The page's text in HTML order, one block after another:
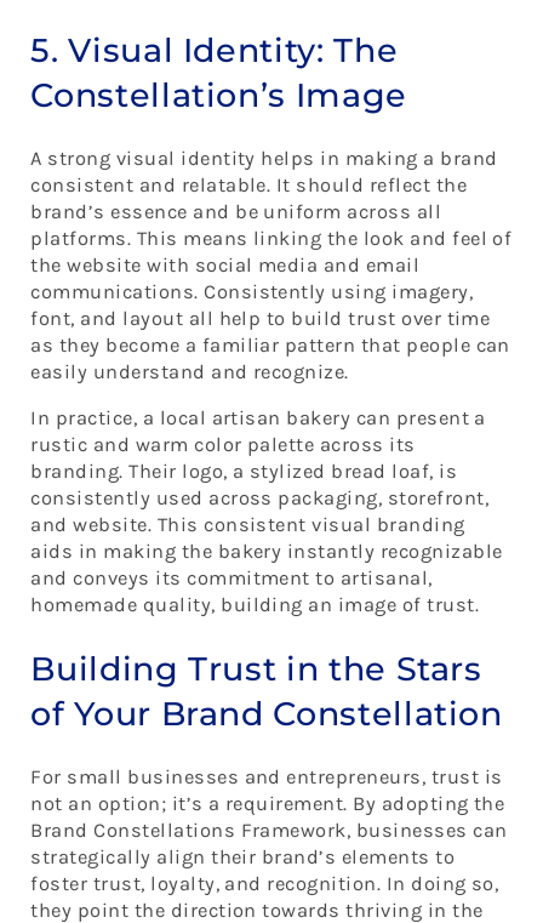
5. Visual Identity: The
Constellation’s Image
A strong visual identity helps in making a brand
consistent and relatable. It should reflect the
brand’s essence and be uniform across all
platforms. This means linking the look and feel of
the website with social media and email
communications. Consistently using imagery,
font, and layout all help to build trust over time
as they become a familiar pattern that people can
easily understand and recognize.
In practice, a local artisan bakery can present a
rustic and warm color palette across its
branding. Their logo, a stylized bread loaf, is
consistently used across packaging, storefront,
and website. This consistent visual branding
aids in making the bakery instantly recognizable
and conveys its commitment to artisanal,
homemade quality, building an image of trust.
Building Trust in the Stars
of Your Brand Constellation
For small businesses and entrepreneurs, trust is
not an option; it’s a requirement. By adopting the
Brand Constellations Framework, businesses can
strategically align their brand’s elements to
foster trust, loyalty, and recognition. In doing so,
they point the direction towards thriving in the